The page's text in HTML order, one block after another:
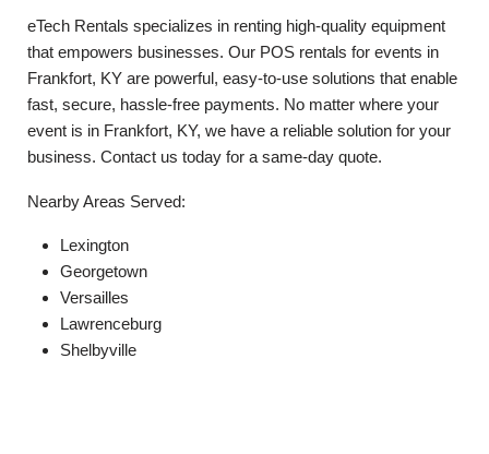
eTech Rentals specializes in renting high-quality equipment
that empowers businesses. Our POS rentals for events in
Frankfort, KY are powerful, easy-to-use solutions that enable
fast, secure, hassle-free payments. No matter where your
event is in Frankfort, KY, we have a reliable solution for your
business. Contact us today for a same-day quote.
Nearby Areas Served:
Lexington
Georgetown
Versailles
Lawrenceburg
Shelbyville